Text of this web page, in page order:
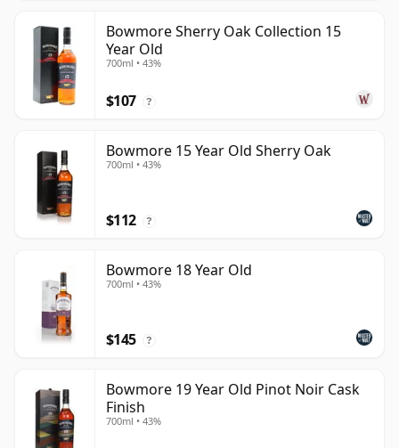
Bowmore Sherry Oak Collection 15
Year Old
700ml • 43%
$107 ?
Bowmore 15 Year Old Sherry Oak
700ml • 43%
$112 ?
Bowmore 18 Year Old
700ml • 43%
$145 ?
Bowmore 19 Year Old Pinot Noir Cask
Finish
700ml • 43%